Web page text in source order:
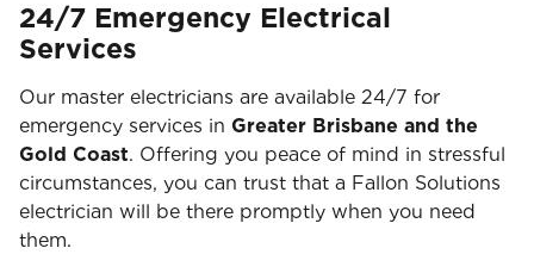
24/7 Emergency Electrical
Services
Our master electricians are available 24/7 for
emergency services in Greater Brisbane and the
Gold Coast. Offering you peace of mind in stressful
circumstances, you can trust that a Fallon Solutions
electrician will be there promptly when you need
them.